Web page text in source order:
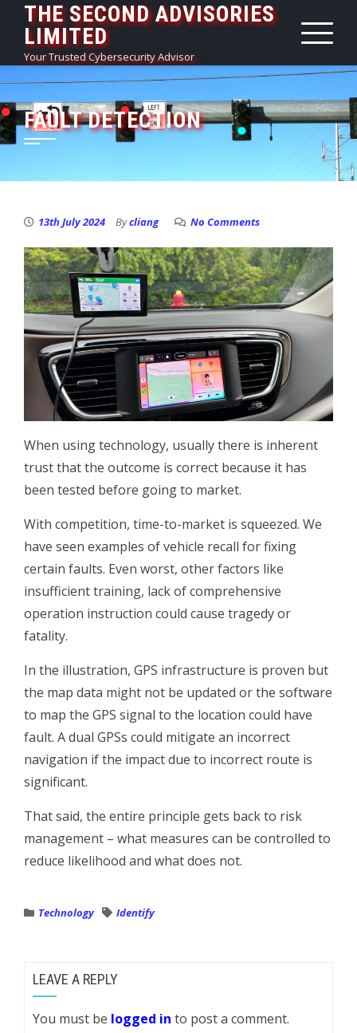
Skip
content
THE SECOND ADVISORIES
LIMITED
Your Trusted Cybersecurity Advisor
FAULT DETECTION
13th July 2024 Bycliang No Comments
When using technology, usually there is inherent
trust that the outcome is correct because it has
been tested before going to market.
With competition, time-to-market is squeezed. We
have seen examples of vehicle recall for fixing
certain faults. Even worst, other factors like
insufficient training, lack of comprehensive
operation instruction could cause tragedy or
fatality.
In the illustration, GPS infrastructure is proven but
the map data might not be updated or the software
to map the GPS signal to the location could have
fault. A dual GPSs could mitigate an incorrect
navigation if the impact due to incorrect route is
significant.
That said, the entire principle gets back to risk
management – what measures can be controlled to
reduce likelihood and what does not.
Technology Identify
LEAVE A REPLY
You must be logged in to post a comment.